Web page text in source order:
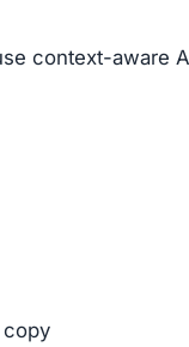
context-aware
copy